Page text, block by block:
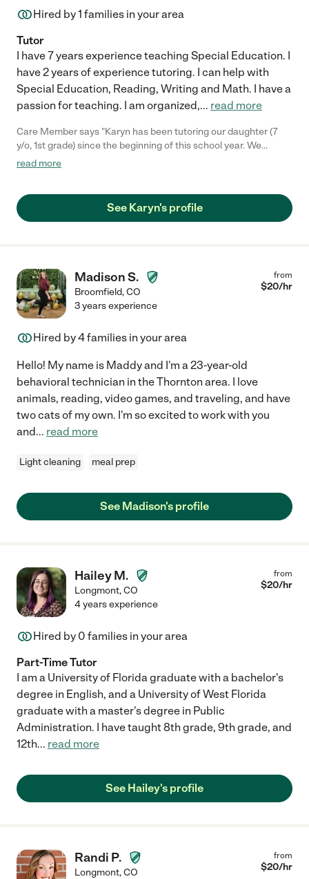
Hired by1 families in your area
Tutor
I have 7 years experience teaching Special Education. I
have 2 years of experience tutoring. I can help with
Special Education, Reading, Writing and Math. I have a
passion for teaching. I am organized,... read more
Care Member says "Karyn has been tutoring our daughter (7
y/o, 1st grade) since the beginning of this school year. We
appreciate the work she does and we have seen a noticeable
daughter enjoys the time she spends with Karyn and has fun
while learning. We are encouraged by the improvement and
read more
See Karyn's profile
Madison S.
Broomfield,CO
from
$20/hr
3 years experience
Hired by4families in your area
Hello! My name is Maddy and I'm a 23-year-old
behavioral technician in the Thornton area. I love
animals, reading, video games, and traveling, and have
two cats of my own. I'm so excited to work with you
and... read more
Light cleaning meal prep
See Madison's profile
Hailey M.
Longmont,CO
from
$20/hr
4 years experience
Hired by 0 families in your area
Part-Time Tutor
I am a University of Florida graduate with a bachelor's
degree in English, and a University of West Florida
graduate with a master's degree in Public
Administration. I have taught 8th grade, 9th grade, and
12th... read more
See Hailey's profile
Randi P.
Longmont,CO
from
$20/hr